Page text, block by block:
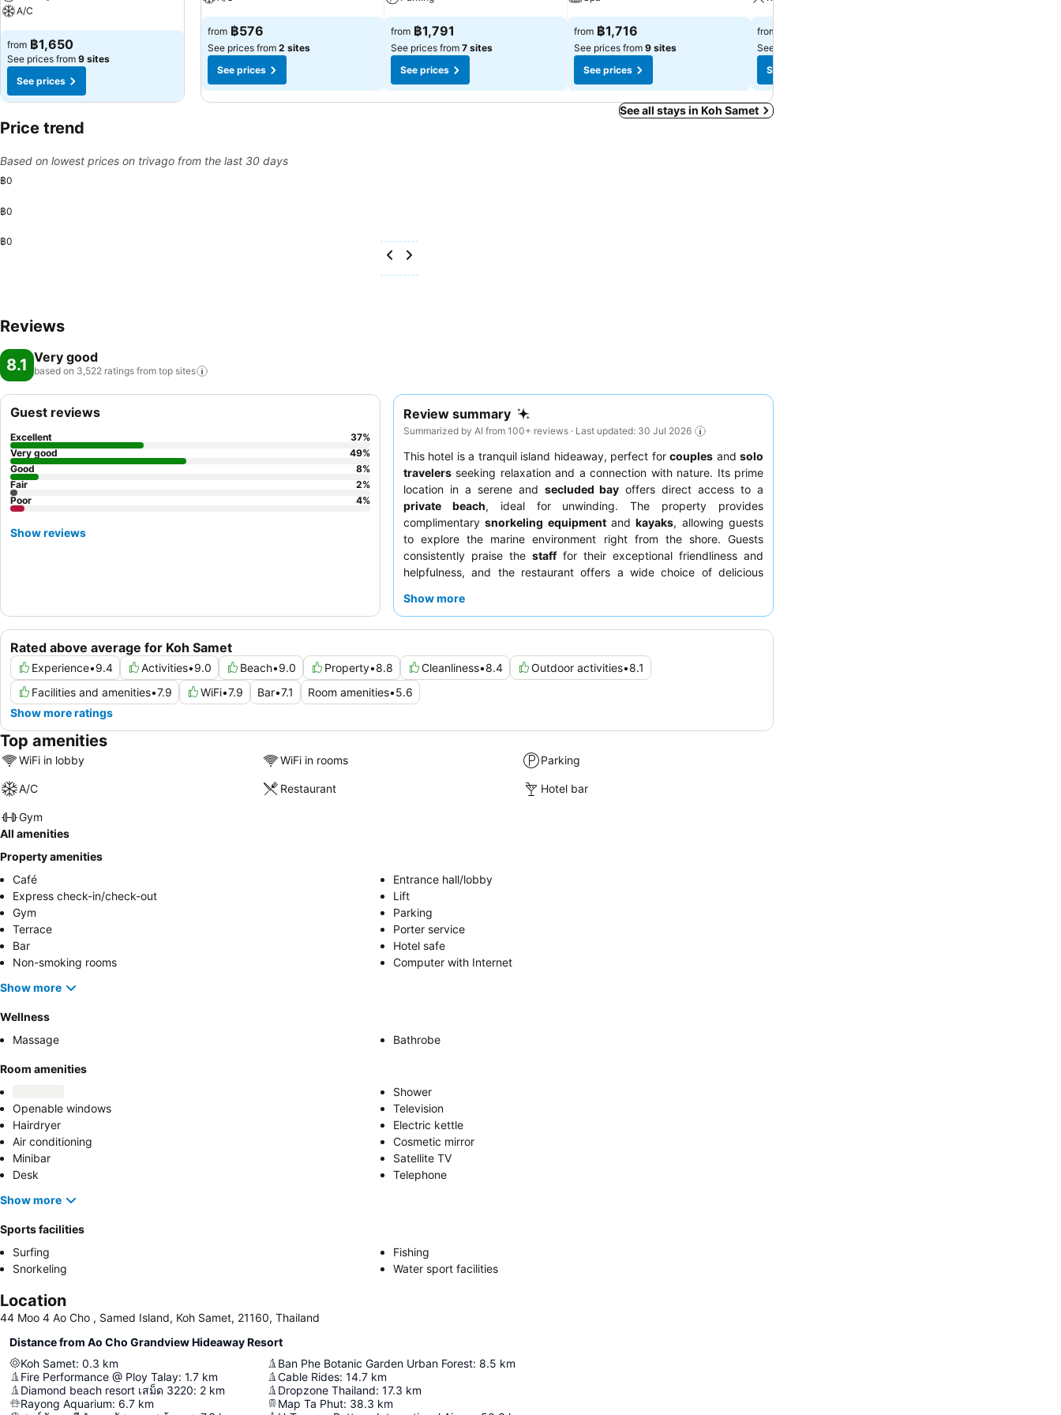
A/C
from ฿1,650
See prices from 9 sites
See prices
from ฿576
See prices from 2 sites
See prices
from ฿1,791
See prices from 7 sites
See prices
from ฿1,716
See prices from 9 sites
See prices
from
See prices from
See prices
See all stays in Koh Samet
Price trend
Based on lowest prices on trivago from the last 30 days
฿0
฿0
฿0
Reviews
8.1 Very good
based on 3,522 ratings from top sites
Review summary
Summarized by AI from 100+ reviews · Last updated: 30 Jul 2026
This hotel is a tranquil island hideaway, perfect forcouples andsolo
travelers seeking relaxation and a connection with nature. Its prime
location in a serene and secluded bay offers direct access to a
private beach, ideal for unwinding. The property provides
complimentarysnorkeling equipmentandkayaks, allowing guests
to explore the marine environment right from the shore. Guests
consistently praise the stafffor their exceptional friendliness and
helpfulness, and the restaurant offers a wide choice of delicious
the best experience, guests should consider booking an
Show more
Rated above average for Koh Samet
Experience•9.4 Activities•9.0 Beach•9.0 Property•8.8 Cleanliness•8.4 Outdoor activities•8.1
Facilities and amenities•7.9 WiFi•7.9 Bar•7.1 Room amenities•5.6
Show more ratings
Guest reviews
Excellent 37%
Very good
49%
Good
8%
Fair
2%
Poor
4%
Show reviews
Top amenities
WiFi in lobby WiFi in rooms Parking
A/C Restaurant Hotel bar
Gym
All amenities
Property amenities
Café
Entrance hall/lobby
Express check-in/check-out
Lift
Gym
Parking
Terrace
Porter service
Bar
Hotel safe
Non-smoking rooms
Computer with Internet
Show more
Wellness
Massage
Bathrobe
Room amenities
Shower
Openable windows
Television
Hairdryer
Electric kettle
Air conditioning
Cosmetic mirror
Minibar
Satellite TV
Desk
Telephone
Show more
Sports facilities
Surfing
Fishing
Snorkeling
Water sport facilities
Location
44 Moo 4 Ao Cho , Samed Island, Koh Samet, 21160, Thailand
Distance from Ao Cho Grandview Hideaway Resort
Koh Samet: 0.3 km
Fire Performance @ Ploy Talay: 1.7 km
Diamond beach resort เสม็ด 3220: 2 km
Rayong Aquarium: 6.7 km
Ban Phe Botanic Garden Urban Forest: 8.5 km
Cable Rides: 14.7 km
Dropzone Thailand: 17.3 km
Map Ta Phut: 38.3 km